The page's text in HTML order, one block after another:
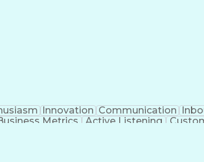
Innovation Communication
Metrics Active Listening